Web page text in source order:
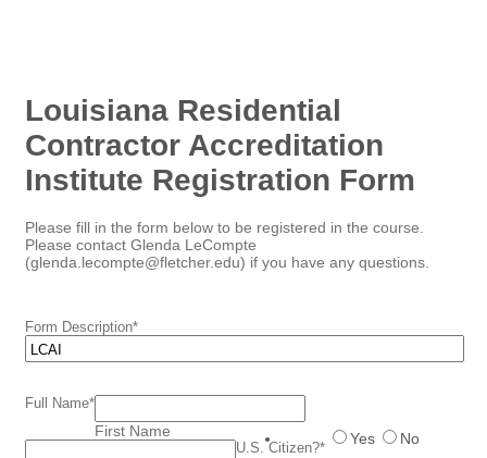
Louisiana Residential
Contractor Accreditation
Institute Registration Form
Please fill in the form below to be registered in the course.
Please contact Glenda LeCompte
(glenda.lecompte@fletcher.edu) if you have any questions.
Form Description*
Full Name*
First Name
U.S. Citizen?*
Yes No